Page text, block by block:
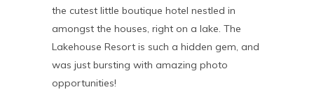
the cutest little boutique hotel nestled in
amongst the houses, right on a lake. The
Lakehouse Resort is such a hidden gem, and
was just bursting with amazing photo
opportunities!